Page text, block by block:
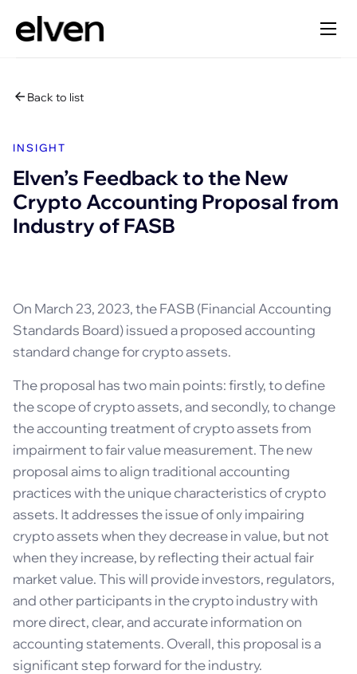
Back to list
INSIGHT
Elven’s Feedback to the New
Crypto Accounting Proposal from
Industry of FASB
On March 23, 2023, the FASB (Financial Accounting
Standards Board) issued a proposed accounting
standard change for crypto assets.
The proposal has two main points: firstly, to define
the scope of crypto assets, and secondly, to change
the accounting treatment of crypto assets from
impairment to fair value measurement. The new
proposal aims to align traditional accounting
practices with the unique characteristics of crypto
assets. It addresses the issue of only impairing
crypto assets when they decrease in value, but not
when they increase, by reflecting their actual fair
market value. This will provide investors, regulators,
and other participants in the crypto industry with
more direct, clear, and accurate information on
accounting statements. Overall, this proposal is a
significant step forward for the industry.